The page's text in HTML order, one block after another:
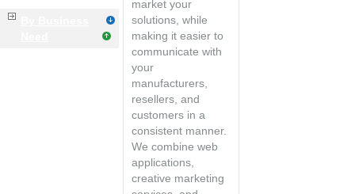
market your
solutions, while
making it easier to
communicate with
your
manufacturers,
resellers, and
customers in a
consistent manner.
We combine web
applications,
creative marketing